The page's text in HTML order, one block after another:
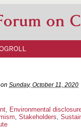
on
Sunday, October 11, 2020
Environmental
Stakeholders